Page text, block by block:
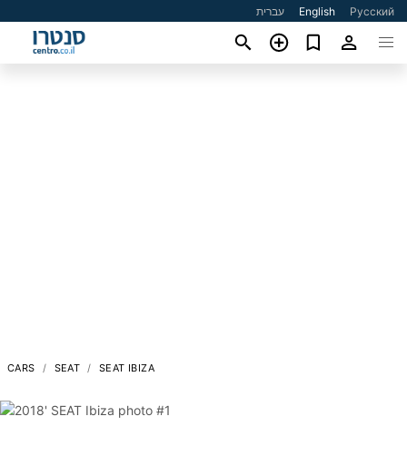
עברית English Русский
CARS SEAT SEAT IBIZA